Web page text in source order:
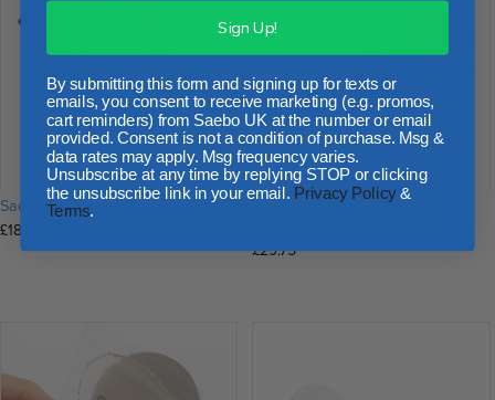
SaeboStim Pro Leads
£18.95
SaeboStim One Replacement
£29.75
Sign Up!
By submitting this form and signing up for texts or
emails, you consent to receive marketing (e.g. promos,
cart reminders) from Saebo UK at the number or email
provided. Consent is not a condition of purchase. Msg &
data rates may apply. Msg frequency varies.
Unsubscribe at any time by replying STOP or clicking
the unsubscribe link in your email. Privacy Policy&
Terms.